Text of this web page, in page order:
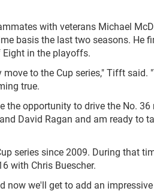
with veterans Michael
basis the last two seasons. He
Eight in the playoffs.
to the Cup series," Tifft said.
true.
opportunity to drive the No. 36
David Ragan and am ready to
series since 2009. During that
with Chris Buescher.
now we'll get to add an